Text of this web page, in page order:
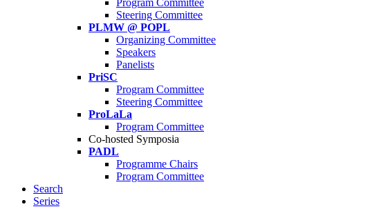
Program Committee
Steering Committee
PLMW @ POPL
Organizing Committee
Speakers
Panelists
PriSC
Program Committee
Steering Committee
ProLaLa
Program Committee
Co-hosted Symposia
PADL
Programme Chairs
Program Committee
Search
Series